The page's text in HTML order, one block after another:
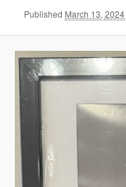
Published March 13, 2024